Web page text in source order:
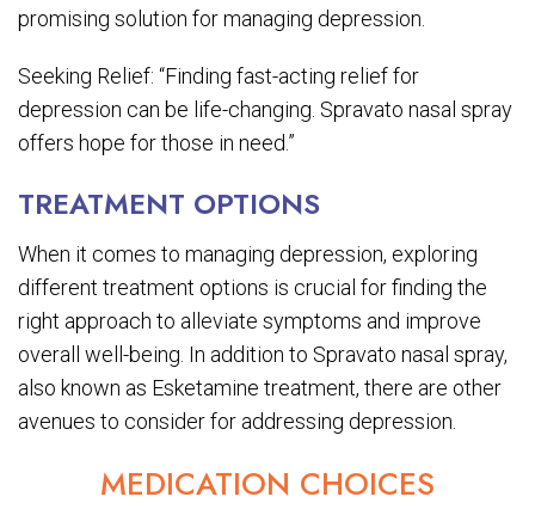
promising solution for managing depression.
Seeking Relief: “Finding fast-acting relief for
depression can be life-changing. Spravato nasal spray
offers hope for those in need.”
TREATMENT OPTIONS
When it comes to managing depression, exploring
different treatment options is crucial for finding the
right approach to alleviate symptoms and improve
overall well-being. In addition to Spravato nasal spray,
also known as Esketamine treatment, there are other
avenues to consider for addressing depression.
MEDICATION CHOICES